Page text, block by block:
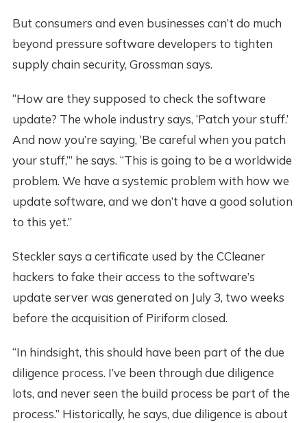
But consumers and even businesses can’t do much
beyond pressure software developers to tighten
supply chain security, Grossman says.
“How are they supposed to check the software
update? The whole industry says, ‘Patch your stuff.’
And now you’re saying, ‘Be careful when you patch
your stuff,’” he says. “This is going to be a worldwide
problem. We have a systemic problem with how we
update software, and we don’t have a good solution
to this yet.”
Steckler says a certificate used by the CCleaner
hackers to fake their access to the software’s
update server was generated on July 3, two weeks
before the acquisition of Piriform closed.
“In hindsight, this should have been part of the due
diligence process. I’ve been through due diligence
lots, and never seen the build process be part of the
process.” Historically, he says, due diligence is about